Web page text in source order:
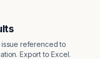
referenced to
Export to Excel.